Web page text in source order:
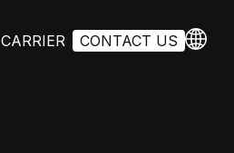
CARRIER CONTACT US